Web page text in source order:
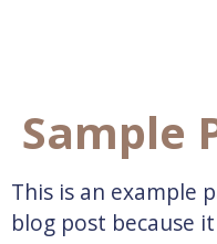
Sample
This is an example
blog post because